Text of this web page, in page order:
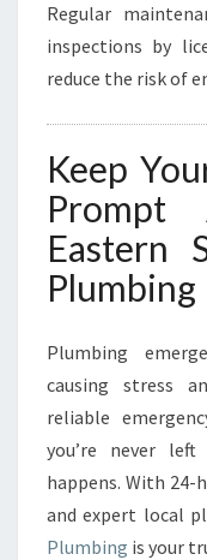
Regular
inspections by
reduce the risk of
Keep
Prompt
Eastern
Plumbing
Plumbing
causing stress
reliable
you’re never
happens. With
and expert local
Plumbing is your